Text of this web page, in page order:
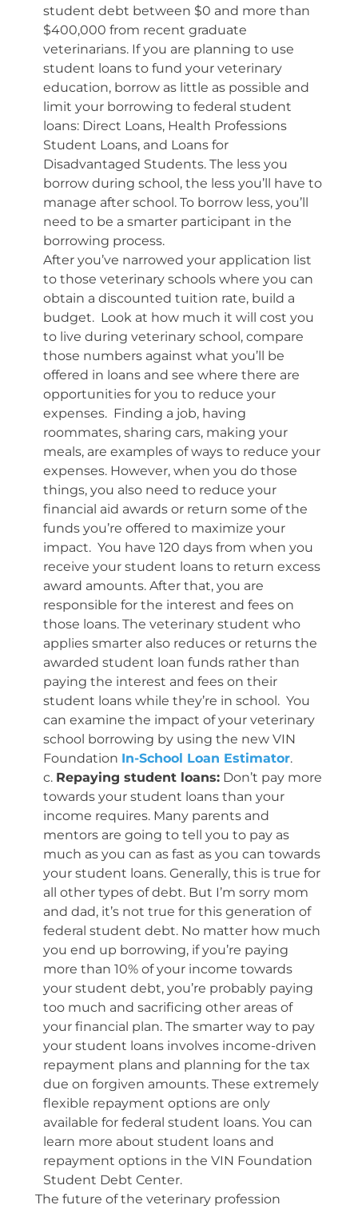
student debt between $0 and more than
$400,000 from recent graduate
veterinarians. If you are planning to use
student loans to fund your veterinary
education, borrow as little as possible and
limit your borrowing to federal student
loans: Direct Loans, Health Professions
Student Loans, and Loans for
Disadvantaged Students. The less you
borrow during school, the less you’ll have to
manage after school. To borrow less, you’ll
need to be a smarter participant in the
borrowing process.
After you’ve narrowed your application list
to those veterinary schools where you can
obtain a discounted tuition rate, build a
budget. Look at how much it will cost you
to live during veterinary school, compare
those numbers against what you’ll be
offered in loans and see where there are
opportunities for you to reduce your
expenses. Finding a job, having
roommates, sharing cars, making your
meals, are examples of ways to reduce your
expenses. However, when you do those
things, you also need to reduce your
financial aid awards or return some of the
funds you’re offered to maximize your
impact. You have 120 days from when you
receive your student loans to return excess
award amounts. After that, you are
responsible for the interest and fees on
those loans. The veterinary student who
applies smarter also reduces or returns the
awarded student loan funds rather than
paying the interest and fees on their
student loans while they’re in school. You
can examine the impact of your veterinary
school borrowing by using the new VIN
Foundation In-School Loan Estimator.
c. Repaying student loans: Don’t pay more
towards your student loans than your
income requires. Many parents and
mentors are going to tell you to pay as
much as you can as fast as you can towards
your student loans. Generally, this is true for
all other types of debt. But I’m sorry mom
and dad, it’s not true for this generation of
federal student debt. No matter how much
you end up borrowing, if you’re paying
more than 10% of your income towards
your student debt, you’re probably paying
too much and sacrificing other areas of
your financial plan. The smarter way to pay
your student loans involves income-driven
repayment plans and planning for the tax
due on forgiven amounts. These extremely
flexible repayment options are only
available for federal student loans. You can
learn more about student loans and
repayment options in the VIN Foundation
Student Debt Center.
The future of the veterinary profession